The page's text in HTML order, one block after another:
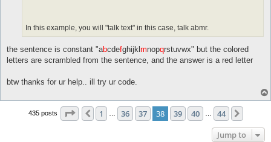
In this example, you will "talk text" in this case, talk abmr.
the sentence is constant "abcdefghijkl mnopqrstuvwx" but the colored
letters are scrambled from the sentence, and the answer is a red letter
btw thanks for ur help.. ill try ur code.
435 posts Page 38 of 44
Previous
1 36 37 38 39 40 44
Jump to